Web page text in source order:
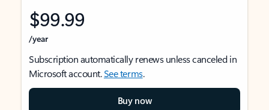
$99.99
/year
Subscription automatically renews unless canceled in
Microsoft account.See terms.
Buy now